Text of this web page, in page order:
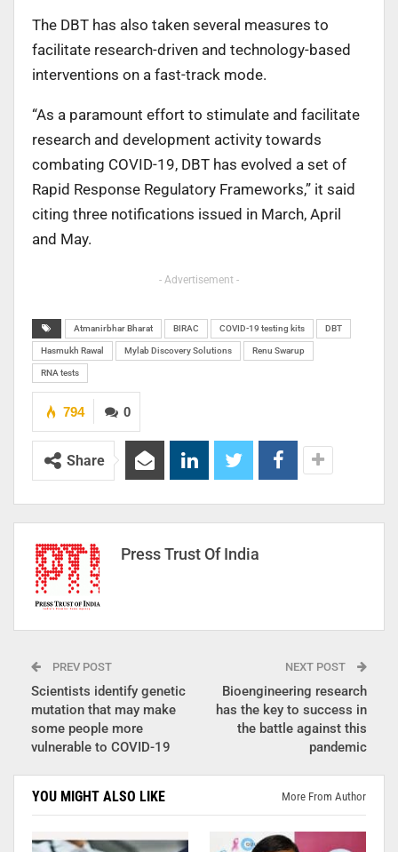
The DBT has also taken several measures to
facilitate research-driven and technology-based
interventions on a fast-track mode.
“As a paramount effort to stimulate and facilitate
research and development activity towards
combating COVID-19, DBT has evolved a set of
Rapid Response Regulatory Frameworks,” it said
citing three notifications issued in March, April
and May.
- Advertisement -
Atmanirbhar Bharat BIRAC COVID-19 testing kits DBT
Hasmukh Rawal Mylab Discovery Solutions Renu Swarup
RNA tests
0
794
Share
Press Trust Of India
PREV POST
Scientists identify genetic
mutation that may make
some people more
vulnerable to COVID-19
NEXT POST
Bioengineering research
has the key to success in
the battle against this
pandemic
YOU MIGHT ALSO LIKE More From Author